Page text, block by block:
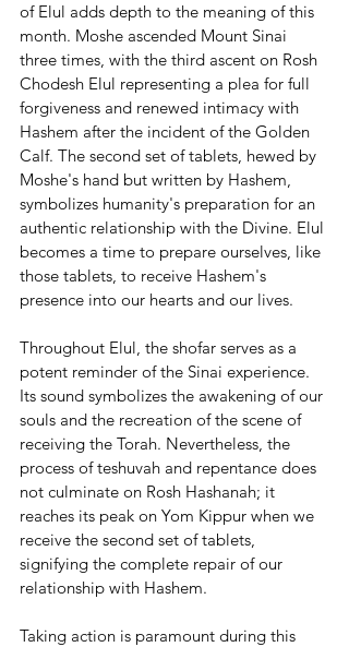
of Elul adds depth to the meaning of this
month. Moshe ascended Mount Sinai
three times, with the third ascent on Rosh
Chodesh Elul representing a plea for full
forgiveness and renewed intimacy with
Hashem after the incident of the Golden
Calf. The second set of tablets, hewed by
Moshe's hand but written by Hashem,
symbolizes humanity's preparation for an
authentic relationship with the Divine. Elul
becomes a time to prepare ourselves, like
those tablets, to receive Hashem's
presence into our hearts and our lives.
Throughout Elul, the shofar serves as a
potent reminder of the Sinai experience.
Its sound symbolizes the awakening of our
souls and the recreation of the scene of
receiving the Torah. Nevertheless, the
process of teshuvah and repentance does
not culminate on Rosh Hashanah; it
reaches its peak on Yom Kippur when we
receive the second set of tablets,
signifying the complete repair of our
relationship with Hashem.
Taking action is paramount during this